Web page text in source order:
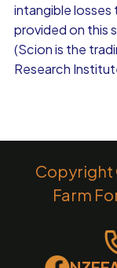
intangible
provided on this
(Scion is the
Research
Copyright
Farm